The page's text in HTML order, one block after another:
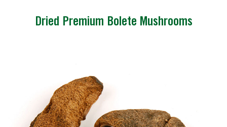
Dried Premium Bolete Mushrooms